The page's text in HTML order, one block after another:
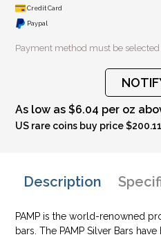
Credit Card
Paypal
Payment method must be
As low as $6.04 per oz
US rare coins buy price $200.11
Description
PAMP is the world-renowned
bars. The PAMP Silver Bars